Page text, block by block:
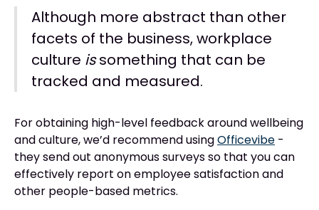
Although more abstract than other
facets of the business, workplace
culture issomething that can be
tracked and measured.
For obtaining high-level feedback around wellbeing
and culture, we’d recommend usingOfficevibe -
they send out anonymous surveys so that you can
effectively report on employee satisfaction and
other people-based metrics.